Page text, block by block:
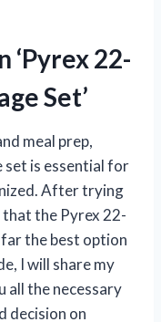
‘Pyrex 22-
Set’
meal prep,
is essential for
After trying
the Pyrex 22-
far the best option
I will share my
all the necessary
decision on